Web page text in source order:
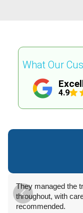
4.9
What Our
They managed the
throughout, with
recommended.